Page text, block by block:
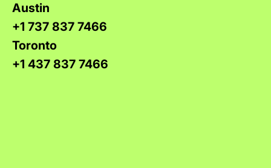
Austin
+1 737 837 7466
Toronto
+1 437 837 7466